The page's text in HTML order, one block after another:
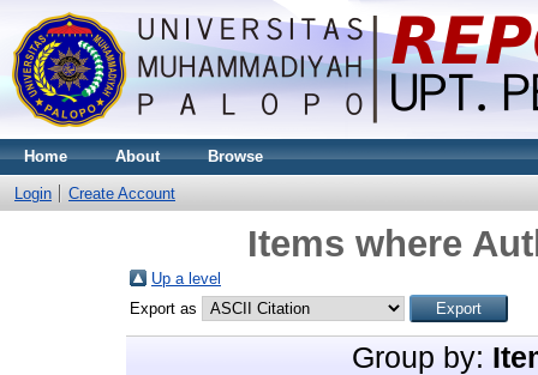
Home About Browse
Login Create Account
Items where
Up a level
Export as
Group by: